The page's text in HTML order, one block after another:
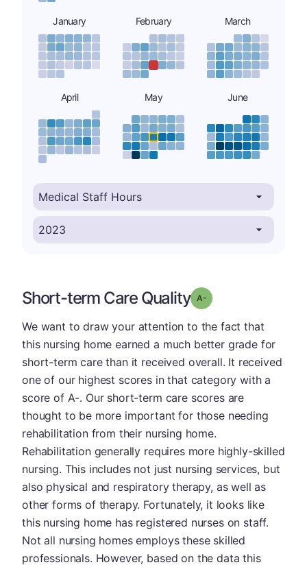
January February March
April May June
Short-term Care Quality Grade: A-
We want to draw your attention to the fact that
this nursing home earned a much better grade for
short-term care than it received overall. It received
one of our highest scores in that category with a
score of A-. Our short-term care scores are
thought to be more important for those needing
rehabilitation from their nursing home.
Rehabilitation generally requires more highly-skilled
nursing. This includes not just nursing services, but
also physical and respiratory therapy, as well as
other forms of therapy. Fortunately, it looks like
this nursing home has registered nurses on staff.
Not all nursing homes employs these skilled
professionals. However, based on the data this